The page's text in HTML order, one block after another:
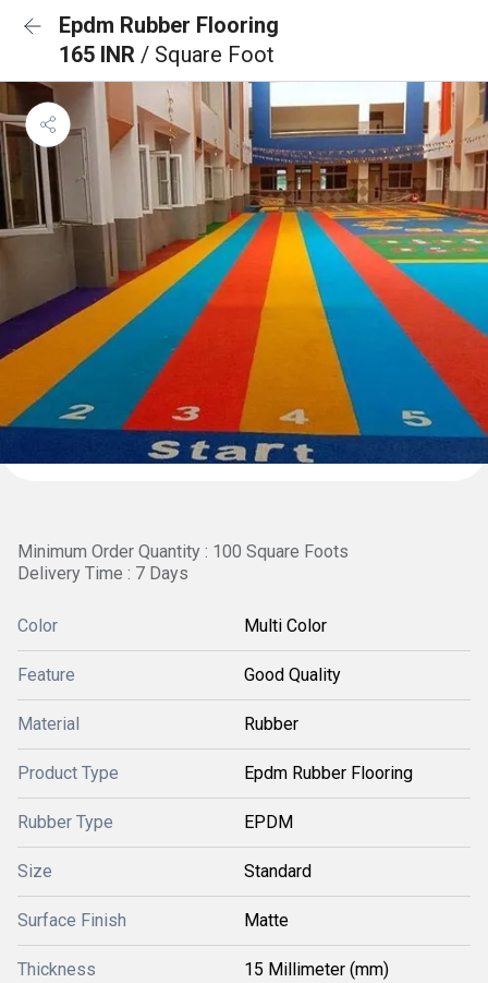
Epdm Rubber Flooring
165 INR / Square Foot
Minimum Order Quantity : 100 Square Foots
Delivery Time : 7 Days
Color Multi Color
Feature Good Quality
Material Rubber
Product Type Epdm Rubber Flooring
Rubber Type EPDM
Size Standard
Surface Finish Matte
Thickness 15 Millimeter (mm)